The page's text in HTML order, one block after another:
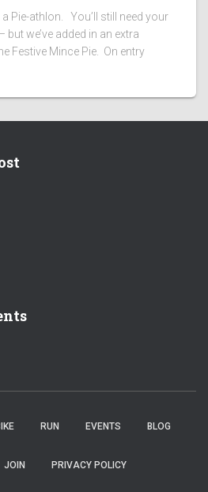
Pie-athlon. You’ll still need your
but we’ve added in an extra
Festive Mince Pie. On entry
RUN EVENTS BLOG
JOIN PRIVACY POLICY